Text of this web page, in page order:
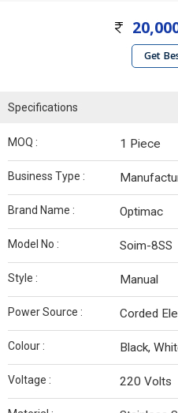
Get
Specifications
MOQ : 1 Piece
Business Type :
Brand Name : Optimac
Model No : Soim-8SS
Style : Manual
Power Source : Corded
Colour : Black,
Voltage : 220 Volts